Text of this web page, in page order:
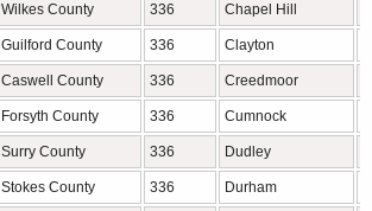
Wilkes County 336 Chapel Hill
Guilford County 336 Clayton
Caswell County 336 Creedmoor
Forsyth County 336 Cumnock
Surry County 336 Dudley
Stokes County 336 Durham